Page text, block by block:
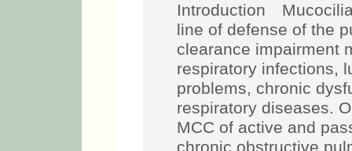
Introduction
line of defense of the
clearance impairment
respiratory infections,
problems, chronic
respiratory diseases.
MCC of active and
chronic obstructive